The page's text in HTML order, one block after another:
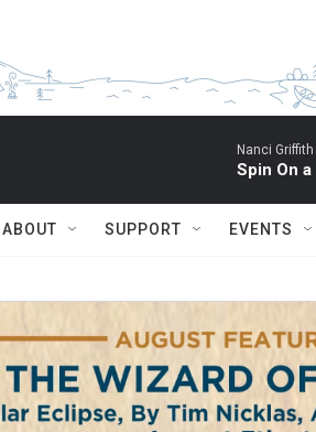
Nanci Griffith
Spin On
ABOUT SUPPORT EVENTS